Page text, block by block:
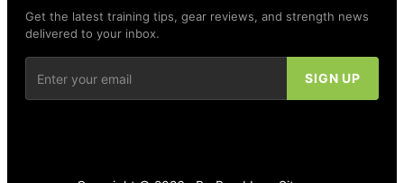
Get the latest training tips, gear reviews, and strength news
delivered to your inbox.